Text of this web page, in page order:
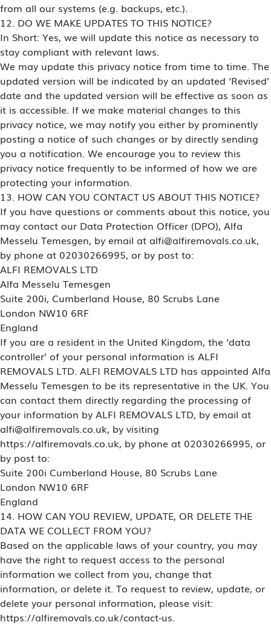
from all our systems (e.g. backups, etc.).
12. DO WE MAKE UPDATES TO THIS NOTICE?
In Short: Yes, we will update this notice as necessary to
stay compliant with relevant laws.
We may update this privacy notice from time to time. The
updated version will be indicated by an updated ‘Revised’
date and the updated version will be effective as soon as
it is accessible. If we make material changes to this
privacy notice, we may notify you either by prominently
posting a notice of such changes or by directly sending
you a notification. We encourage you to review this
privacy notice frequently to be informed of how we are
protecting your information.
13. HOW CAN YOU CONTACT US ABOUT THIS NOTICE?
If you have questions or comments about this notice, you
may contact our Data Protection Officer (DPO), Alfa
Messelu Temesgen, by email at alfi@alfiremovals.co.uk,
by phone at 02030266995, or by post to:
ALFI REMOVALS LTD
Alfa Messelu Temesgen
Suite 200i, Cumberland House, 80 Scrubs Lane
London NW10 6RF
England
If you are a resident in the United Kingdom, the ‘data
controller’ of your personal information is ALFI
REMOVALS LTD. ALFI REMOVALS LTD has appointed Alfa
Messelu Temesgen to be its representative in the UK. You
can contact them directly regarding the processing of
your information by ALFI REMOVALS LTD, by email at
alfi@alfiremovals.co.uk, by visiting
https://alfiremovals.co.uk, by phone at 02030266995, or
by post to:
Suite 200i Cumberland House, 80 Scrubs Lane
London NW10 6RF
England
14. HOW CAN YOU REVIEW, UPDATE, OR DELETE THE
DATA WE COLLECT FROM YOU?
Based on the applicable laws of your country, you may
have the right to request access to the personal
information we collect from you, change that
information, or delete it. To request to review, update, or
delete your personal information, please visit:
https://alfiremovals.co.uk/contact-us.